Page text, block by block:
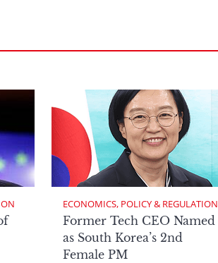
ECONOMICS, POLICY & REGULATION
Former Tech CEO Named
as South Korea’s 2nd
Female PM